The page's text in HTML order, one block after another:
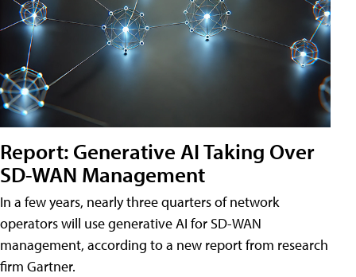
Report: Generative AI Taking Over
SD-WAN Management
In a few years, nearly three quarters of network
operators will use generative AI for SD-WAN
management, according to a new report from research
firm Gartner.